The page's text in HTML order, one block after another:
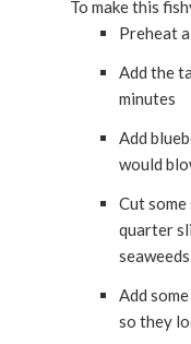
To make this
Preheat
Add the
minutes
Add
would
Cut
quarter
seaweeds
Add
so they